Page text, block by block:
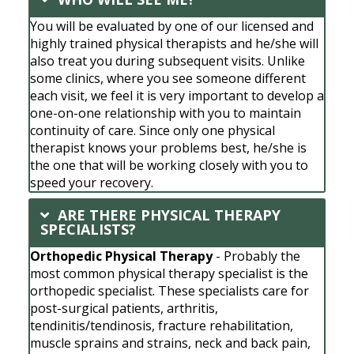
You will be evaluated by one of our licensed and
highly trained physical therapists and he/she will
also treat you during subsequent visits. Unlike
some clinics, where you see someone different
each visit, we feel it is very important to develop a
one-on-one relationship with you to maintain
continuity of care. Since only one physical
therapist knows your problems best, he/she is
the one that will be working closely with you to
speed your recovery.
ARE THERE PHYSICAL THERAPY
SPECIALISTS?
Orthopedic Physical Therapy- Probably the
most common physical therapy specialist is the
orthopedic specialist. These specialists care for
post-surgical patients, arthritis,
tendinitis/tendinosis, fracture rehabilitation,
muscle sprains and strains, neck and back pain,